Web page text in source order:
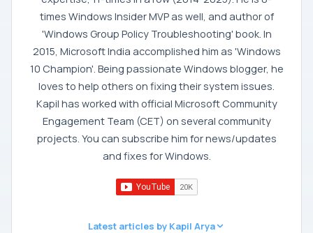
times Windows Insider MVP as well, and author of
'Windows Group Policy Troubleshooting' book. In
2015, Microsoft India accomplished him as 'Windows
10 Champion'. Being passionate Windows blogger, he
loves to help others on fixing their system issues.
Kapil has worked with official Microsoft Community
Engagement Team (CET) on several community
projects. You can subscribe him for news/updates
and fixes for Windows.
Latest articles by Kapil Arya